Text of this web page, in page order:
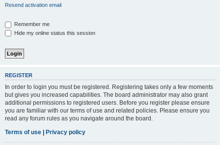
Resend activation email
Remember me
Hide my online status this session
REGISTER
In order to login you must be registered. Registering takes only a few moments
but gives you increased capabilities. The board administrator may also grant
additional permissions to registered users. Before you register please ensure
you are familiar with our terms of use and related policies. Please ensure you
read any forum rules as you navigate around the board.
Terms of use | Privacy policy